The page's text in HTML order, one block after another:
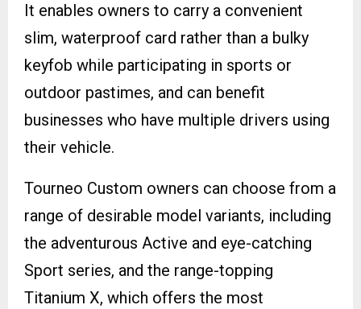
It enables owners to carry a convenient
slim, waterproof card rather than a bulky
keyfob while participating in sports or
outdoor pastimes, and can benefit
businesses who have multiple drivers using
their vehicle.
Tourneo Custom owners can choose from a
range of desirable model variants, including
the adventurous Active and eye-catching
Sport series, and the range-topping
Titanium X, which offers the most